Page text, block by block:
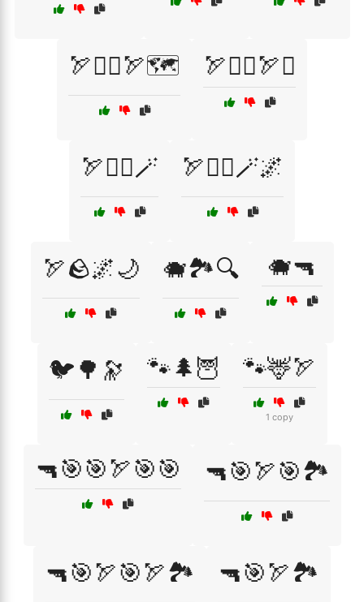
🏹🧙‍♂️🏹🗺️ 🏹🧙‍♂️🏹⚔️
🏹🧙‍♂️🪄 🏹🧙‍♂️🪄🌌
🏹🪨🌌🌙 🐗🏞️🔍 🐗🔫
🐦🌳🔭 🐾🌲🦉 🐾🦌🏹
1 copy
🔫🎯🎯🏹🎯🎯 🔫🎯🏹🎯🏞️
🔫🎯🏹🎯🏹🏞️ 🔫🎯🏹🏞️